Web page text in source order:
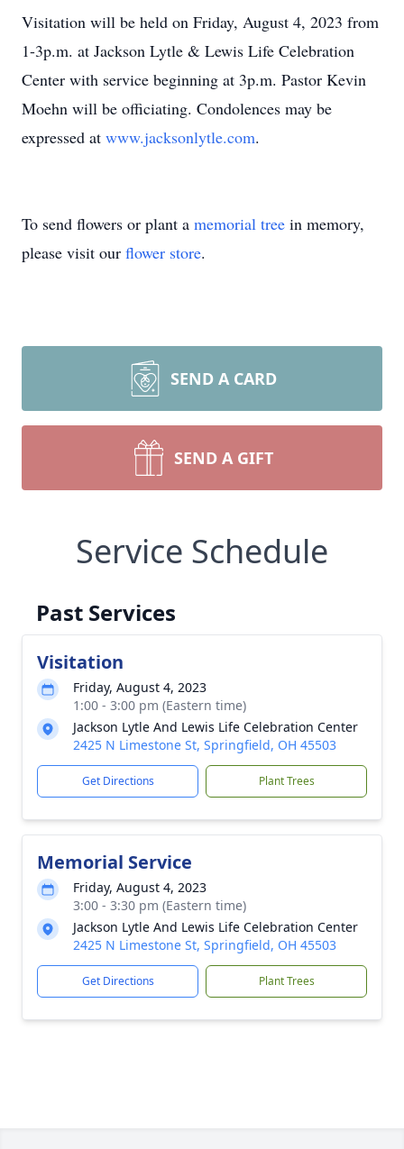
Visitation will be held on Friday, August 4, 2023 from
1-3p.m. at Jackson Lytle & Lewis Life Celebration
Center with service beginning at 3p.m. Pastor Kevin
Moehn will be officiating. Condolences may be
expressed at www.jacksonlytle.com.
To send flowers or plant a memorial tree in memory,
please visit our flower store.
SEND A CARD
SEND A GIFT
Service Schedule
Past Services
Visitation
Friday, August 4, 2023
1:00 - 3:00 pm (Eastern time)
Jackson Lytle And Lewis Life Celebration Center
2425 N Limestone St, Springfield, OH 45503
Get Directions Plant Trees
Memorial Service
Friday, August 4, 2023
3:00 - 3:30 pm (Eastern time)
Jackson Lytle And Lewis Life Celebration Center
2425 N Limestone St, Springfield, OH 45503
Get Directions Plant Trees